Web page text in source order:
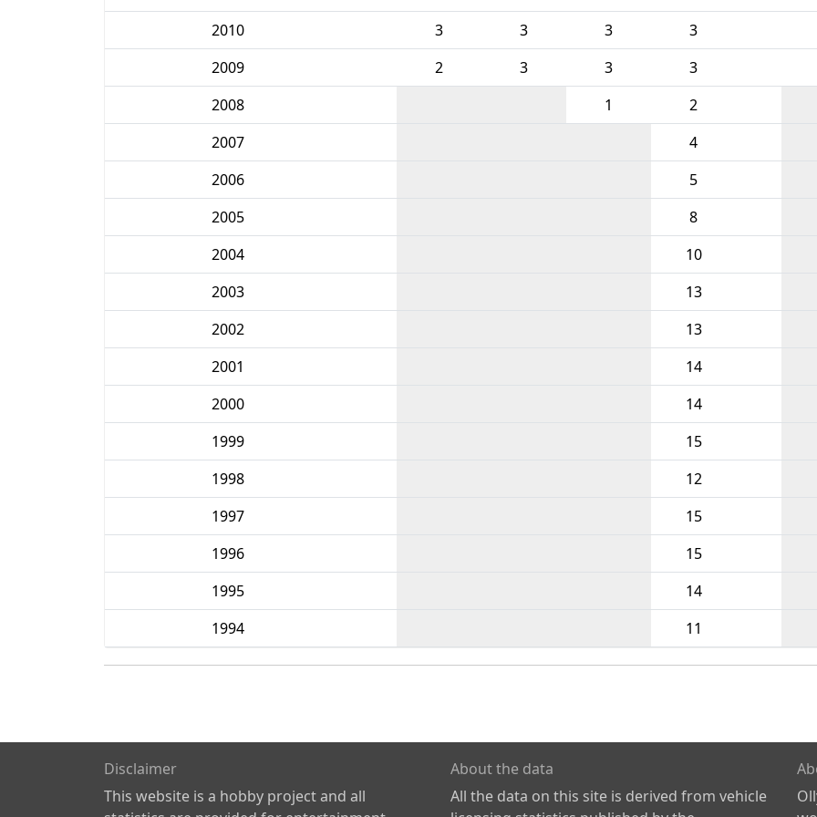
2010
3 3 3 3
2009
2 3 3 3
2008
1 2
2007
4
2006
5
2005
8
2004
10
2003
13
2002
13
2001
14
2000
14
1999
15
1998
12
1997
15
1996
15
1995
14
1994
11
Disclaimer
This website is a hobby project and all
About the data
All the data on this site is derived from vehicle